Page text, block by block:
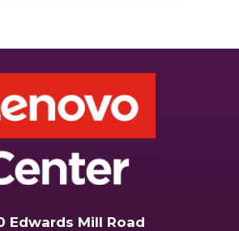
Edwards Mill Road